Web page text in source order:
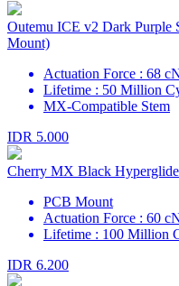
Outemu ICE v2 Dark
Mount)
Actuation Force : 68
Lifetime : 50 Million
MX-Compatible Stem
IDR 5.000
Cherry MX Black
PCB Mount
Actuation Force : 60
Lifetime : 100 Million
IDR 6.200